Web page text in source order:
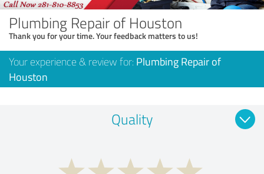
Plumbing Repair of Houston
Thank you for your time. Your feedback matters to us!
Your experience & review for: Plumbing Repair of
Houston
Quality